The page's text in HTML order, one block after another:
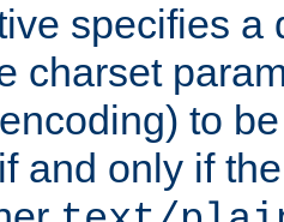
specifies a
charset
to
and only if